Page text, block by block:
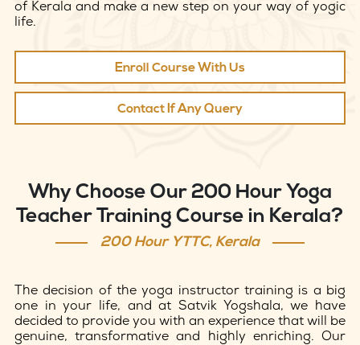
of Kerala and make a new step on your way of yogic
life.
Enroll Course With Us
Contact If Any Query
Why Choose Our 200 Hour Yoga
Teacher Training Course in Kerala?
200 Hour YTTC, Kerala
The decision of the yoga instructor training is a big
one in your life, and at Satvik Yogshala, we have
decided to provide you with an experience that will be
genuine, transformative and highly enriching. Our